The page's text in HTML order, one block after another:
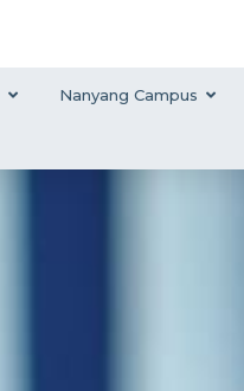
Nanyang Campus